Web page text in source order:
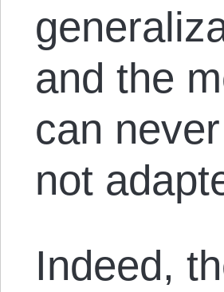
and the
can
not
Indeed,